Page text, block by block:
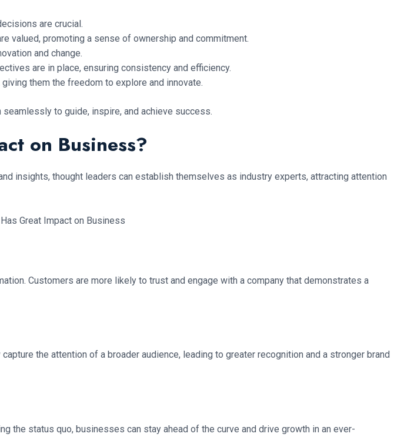
are crucial.
valued, promoting a sense of ownership and commitment.
and change.
are in place, ensuring consistency and efficiency.
them the freedom to explore and innovate.
to guide, inspire, and achieve success.
on Business?
insights, thought leaders can establish themselves as industry experts, attracting attention
Customers are more likely to trust and engage with a company that demonstrates a
the attention of a broader audience, leading to greater recognition and a stronger brand
the status quo, businesses can stay ahead of the curve and drive growth in an ever-